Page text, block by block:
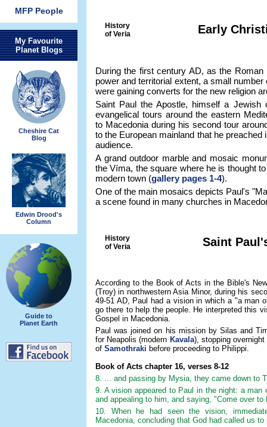
MFP People
My Favourite
Planet Blogs
Cheshire Cat
Blog
Edwin Drood's
Column
Guide to
Planet Earth
History
of Veria
Early
During the first century AD, as the
power and territorial extent, a small
were gaining converts for the new religion
Saint Paul the Apostle, himself a Jewish
evangelical tours around the eastern
to Macedonia during his second tour
to the European mainland that he
audience.
A grand outdoor marble and mosaic
the Víma, the square where he is thought
modern town (gallery pages 1-4).
One of the main mosaics depicts Paul's
a scene found in many churches in
History
of Veria
Saint
According to the Book of Acts in the Bible's
(Troy) in northwestern Asia Minor, during his
49-51 AD, Paul had a vision in which a "a man
go there to help the people. He interpreted this
Gospel in Macedonia.
Paul was joined on his mission by Silas and
for Neapolis (modern Kavala), stopping
of Samothraki before proceeding to Philippi.
Book of Acts chapter 16, verses 8-12
8. ... and passing by Mysia, they came down to
9. A vision appeared to Paul in the night: a man
and appealing to him, and saying, "Come over to
10. When he had seen the vision,
Macedonia, concluding that God had called us